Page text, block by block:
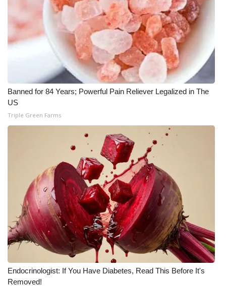
2023 – 2024 Obituaries
Pets Without Partners
WCBI Medical Expert
WCBI Channel Updates
CBSN Livefeed
My MS
WCBI – LP
Banned for 84 Years; Powerful Pain Reliever Legalized in The
US
Triple Green Farms
Endocrinologist: If You Have Diabetes, Read This Before It's
Removed!